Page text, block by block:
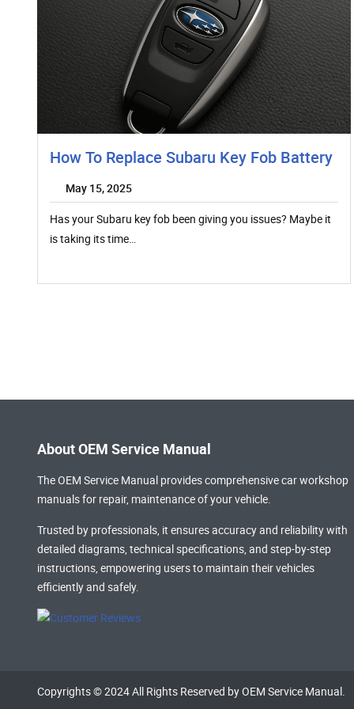
How To Replace Subaru Key Fob Battery
May 15, 2025
Has your Subaru key fob been giving you issues? Maybe it
is taking its time…
About OEM Service Manual
The OEM Service Manual provides comprehensivecar workshop
manualsfor repair, maintenance of your vehicle.
Trusted by professionals, it ensures accuracy and reliability with
detailed diagrams, technical specifications, and step-by-step
instructions, empowering users to maintain their vehicles
efficiently and safely.
Copyrights © 2024 All Rights Reserved by OEM Service Manual.